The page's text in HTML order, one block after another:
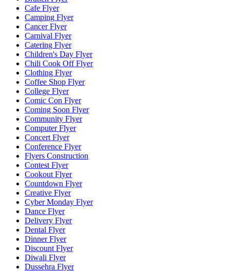
Cafe Flyer
Camping Flyer
Cancer Flyer
Carnival Flyer
Catering Flyer
Children's Day Flyer
Chili Cook Off Flyer
Clothing Flyer
Coffee Shop Flyer
College Flyer
Comic Con Flyer
Coming Soon Flyer
Community Flyer
Computer Flyer
Concert Flyer
Conference Flyer
Flyers Construction
Contest Flyer
Cookout Flyer
Countdown Flyer
Creative Flyer
Cyber Monday Flyer
Dance Flyer
Delivery Flyer
Dental Flyer
Dinner Flyer
Discount Flyer
Diwali Flyer
Dussehra Flyer